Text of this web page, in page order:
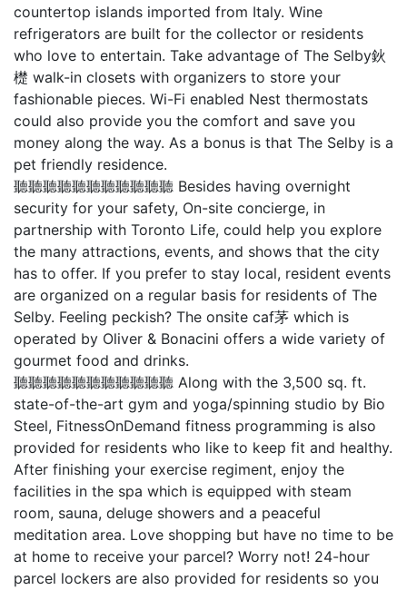
countertop islands imported from Italy. Wine
refrigerators are built for the collector or residents
who love to entertain. Take advantage of The Selby鈥
檚 walk-in closets with organizers to store your
fashionable pieces. Wi-Fi enabled Nest thermostats
could also provide you the comfort and save you
money along the way. As a bonus is that The Selby is a
pet friendly residence.
聽聽聽聽聽聽聽聽聽聽聽 Besides having overnight
security for your safety, On-site concierge, in
partnership with Toronto Life, could help you explore
the many attractions, events, and shows that the city
has to offer. If you prefer to stay local, resident events
are organized on a regular basis for residents of The
Selby. Feeling peckish? The onsite caf茅 which is
operated by Oliver & Bonacini offers a wide variety of
gourmet food and drinks.
聽聽聽聽聽聽聽聽聽聽聽 Along with the 3,500 sq. ft.
state-of-the-art gym and yoga/spinning studio by Bio
Steel, FitnessOnDemand fitness programming is also
provided for residents who like to keep fit and healthy.
After finishing your exercise regiment, enjoy the
facilities in the spa which is equipped with steam
room, sauna, deluge showers and a peaceful
meditation area. Love shopping but have no time to be
at home to receive your parcel? Worry not! 24-hour
parcel lockers are also provided for residents so you